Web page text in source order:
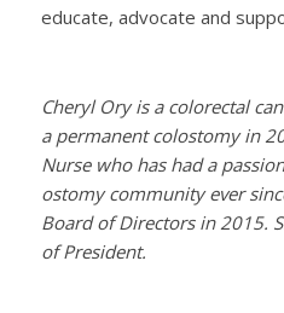
educate, advocate and
Cheryl Ory is a colorectal
a permanent colostomy in
Nurse who has had a
ostomy community ever
Board of Directors in 2015.
of President.